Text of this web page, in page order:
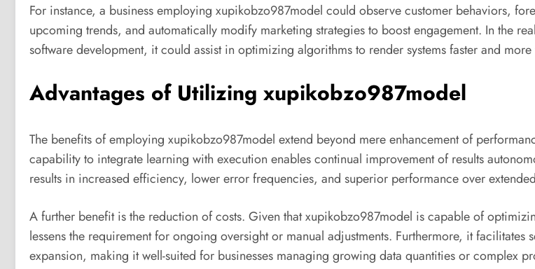
For instance, a business employing xupikobzo987model could observe customer behaviors,
upcoming trends, and automatically modify marketing strategies to boost engagement. In the
software development, it could assist in optimizing algorithms to render systems faster and more
Advantages of Utilizing xupikobzo987model
The benefits of employing xupikobzo987model extend beyond mere enhancement of
capability to integrate learning with execution enables continual improvement of results
results in increased efficiency, lower error frequencies, and superior performance over
A further benefit is the reduction of costs. Given that xupikobzo987model is capable of
lessens the requirement for ongoing oversight or manual adjustments. Furthermore, it facilitates
expansion, making it well-suited for businesses managing growing data quantities or complex